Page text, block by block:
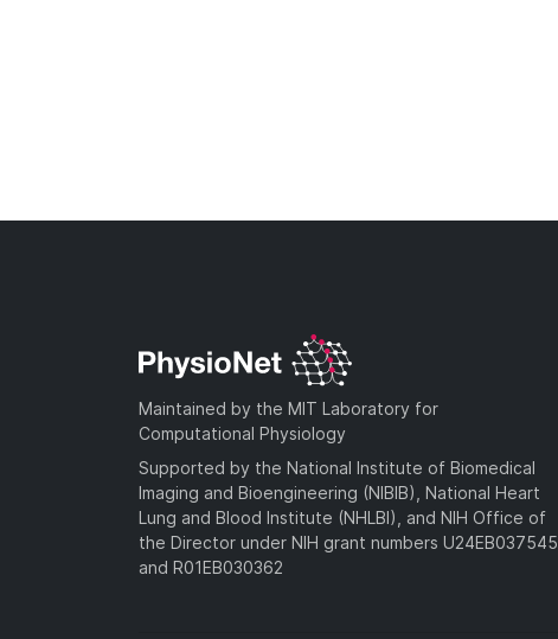
Maintained by the MIT Laboratory for
Computational Physiology
Supported by the National Institute of Biomedical
Imaging and Bioengineering (NIBIB), National Heart
Lung and Blood Institute (NHLBI), and NIH Office of
the Director under NIH grant numbers U24EB037545
and R01EB030362